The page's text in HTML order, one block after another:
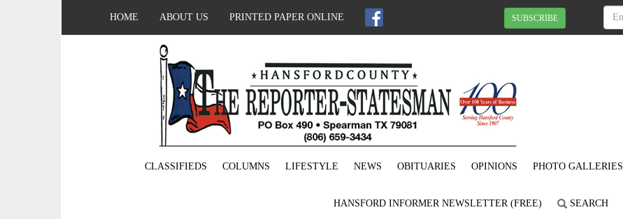
HOME ABOUT US PRINTED PAPER ONLINE SUBSCRIBE
CLASSIFIEDS COLUMNS LIFESTYLE NEWS OBITUARIES OPINIONS PHOTO GALLERIES
HANSFORD INFORMER NEWSLETTER (FREE) SEARCH